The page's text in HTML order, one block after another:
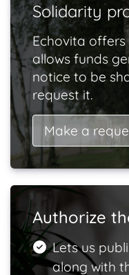
Solidarity
Echovita
allows funds
notice to be
request it.
Make a
Authorize
Lets us
along with